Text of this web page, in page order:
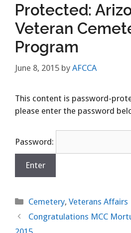
Protected:
Veteran
Program
June 8, 2015 by AFCCA
This content is password-
please enter the password
Password:
Categories
Cemetery,Veterans Affairs
Congratulations MCC